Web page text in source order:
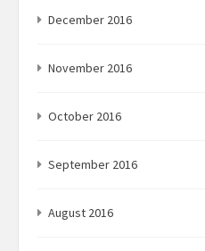
December 2016
November 2016
October 2016
September 2016
August 2016